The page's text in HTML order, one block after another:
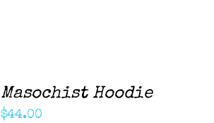
Masochist Hoodie
$44.00